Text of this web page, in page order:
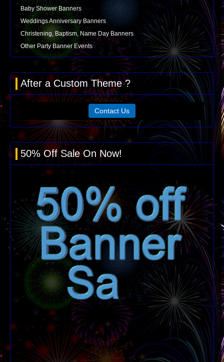
Baby Shower Banners
Weddings Anniversary Banners
Christening, Baptism, Name Day Banners
Other Party Banner Events
After a Custom Theme ?
Contact Us
50% Off Sale On Now!